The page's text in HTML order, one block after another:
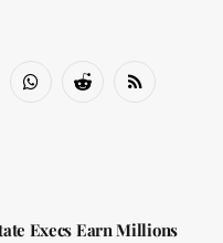
WhatsAppReddit RSS
Execs Earn Millions